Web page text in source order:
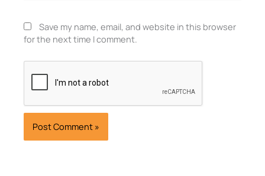
Save my name, email, and website in this browser
for the next time I comment.